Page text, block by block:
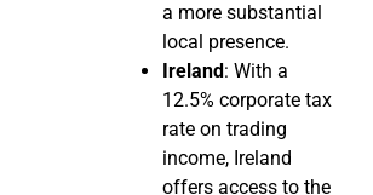
a more substantial
local presence.
Ireland : With a
12.5% corporate tax
rate on trading
income, Ireland
offers access to the